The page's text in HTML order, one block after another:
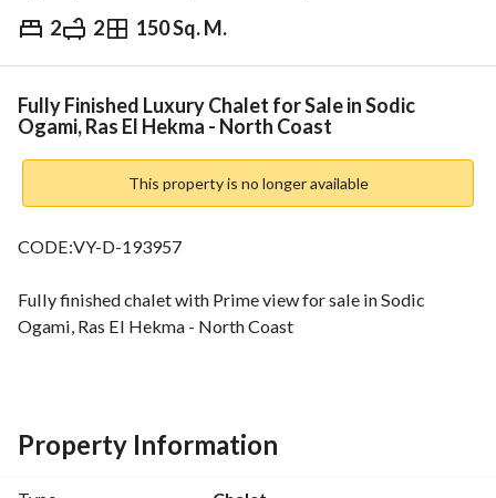
2 2 150 Sq. M.
EGP 17,000,000
Overview Trends & Indices Mortgage
Fully Finished Luxury Chalet for Sale in Sodic
Ogami, Ras El Hekma - North Coast
This property is no longer available
CODE:VY-D-193957
Fully finished chalet with Prime view for sale in Sodic
Ogami, Ras El Hekma - North Coast
2 Bedrooms
2 Bathrooms
Property Information